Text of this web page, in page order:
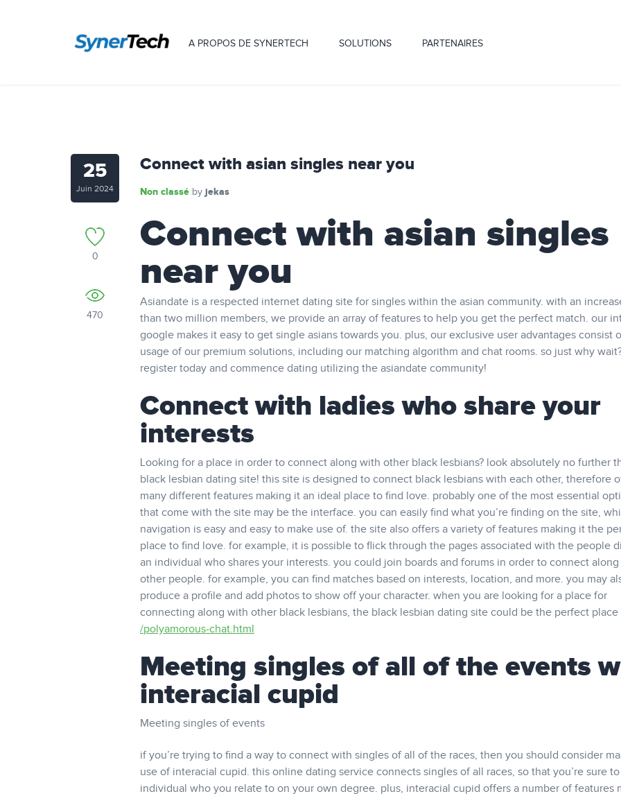
A PROPOS DE SYNERTECH SOLUTIONS PARTENAIRES
25
Juin 2024
0
470
Connect with asian singles near you
Non classé by jekas
Connect with asian singles
near you
Asiandate is a respected internet dating site for singles within the asian community. with an
than two million members, we provide an array of features to help you get the perfect match. our
google makes it easy to get single asians towards you. plus, our exclusive user advantages consist
usage of our premium solutions, including our matching algorithm and chat rooms. so just why
register today and commence dating utilizing the asiandate community!
Connect with ladies who share your
interests
Looking for a place in order to connect along with other black lesbians? look absolutely no further
black lesbian dating site! this site is designed to connect black lesbians with each other, therefore
many different features making it an ideal place to find love. probably one of the most essential
that come with the site may be the interface. you can easily find what you’re finding on the site,
navigation is easy and easy to make use of. the site also offers a variety of features making it the
place to find love. for example, it is possible to flick through the pages associated with the people
an individual who shares your interests. you could join boards and forums in order to connect
other people. for example, you can find matches based on interests, location, and more. you may
produce a profile and add photos to show off your character. when you are looking for a place for
connecting along with other black lesbians, the black lesbian dating site could be the perfect place
/polyamorous-chat.html
Meeting singles of all of the events
interacial cupid
Meeting singles of events
if you’re trying to find a way to connect with singles of all of the races, then you should consider
use of interacial cupid. this online dating service connects singles of all races, so that you’re sure
individual who you relate to on your own degree. plus, interacial cupid offers a number of features